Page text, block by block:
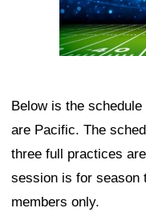
Below is the
are Pacific. The
three full practices
session is for season
members only.